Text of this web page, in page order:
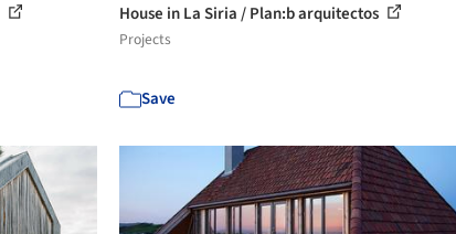
House in La Siria / Plan:b arquitectos
Projects
Save